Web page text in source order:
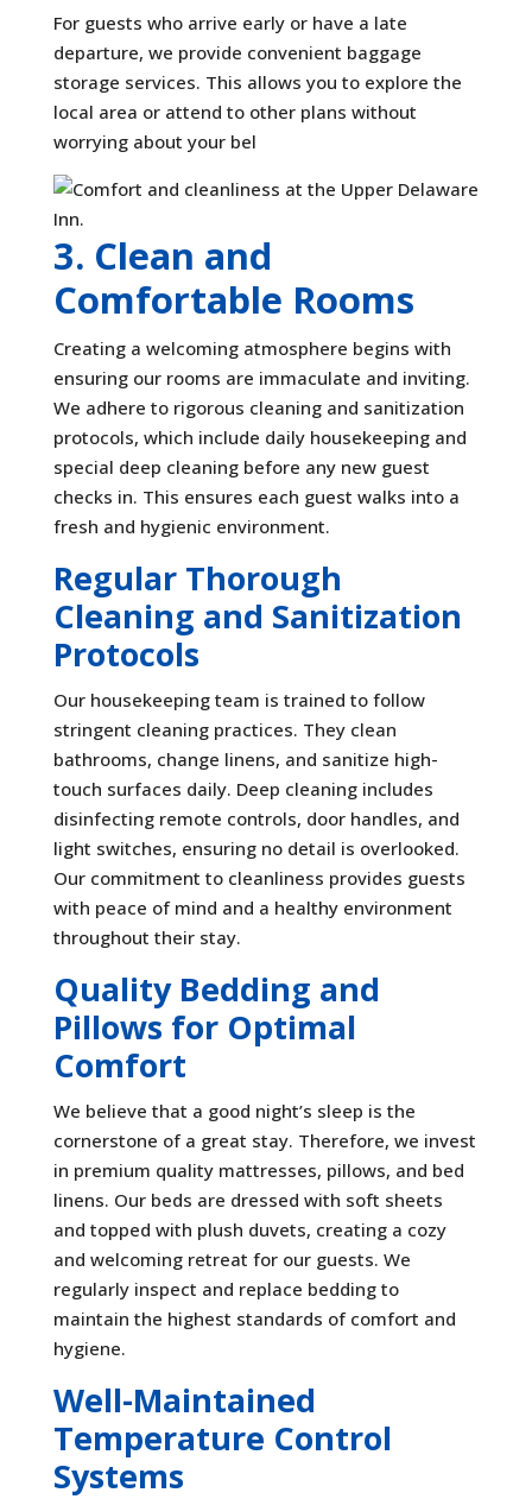
For guests who arrive early or have a late
departure, we provide convenient baggage
storage services. This allows you to explore the
local area or attend to other plans without
worrying about your bel
3. Clean and
Comfortable Rooms
Creating a welcoming atmosphere begins with
ensuring our rooms are immaculate and inviting.
We adhere to rigorous cleaning and sanitization
protocols, which include daily housekeeping and
special deep cleaning before any new guest
checks in. This ensures each guest walks into a
fresh and hygienic environment.
Regular Thorough
Cleaning and Sanitization
Protocols
Our housekeeping team is trained to follow
stringent cleaning practices. They clean
bathrooms, change linens, and sanitize high-
touch surfaces daily. Deep cleaning includes
disinfecting remote controls, door handles, and
light switches, ensuring no detail is overlooked.
Our commitment to cleanliness provides guests
with peace of mind and a healthy environment
throughout their stay.
Quality Bedding and
Pillows for Optimal
Comfort
We believe that a good night’s sleep is the
cornerstone of a great stay. Therefore, we invest
in premium quality mattresses, pillows, and bed
linens. Our beds are dressed with soft sheets
and topped with plush duvets, creating a cozy
and welcoming retreat for our guests. We
regularly inspect and replace bedding to
maintain the highest standards of comfort and
hygiene.
Well-Maintained
Temperature Control
Systems